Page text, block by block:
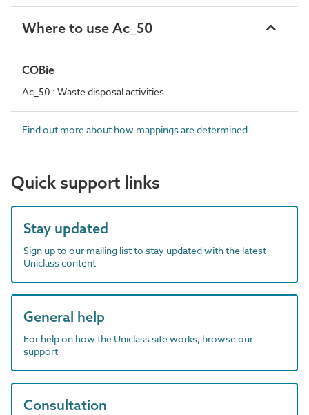
Where to use Ac_50
COBie
Ac_50 : Waste disposal activities
Find out more about how mappings are determined.
Quick support links
Stay updated
Sign up to our mailing list to stay updated with the latest
Uniclass content
General help
For help on how the Uniclass site works, browse our
support
Consultation